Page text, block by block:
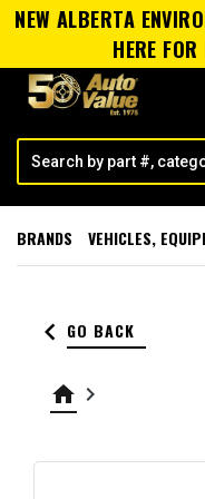
NEW ALBERTA
HERE
BRANDS VEHICLES,
keyboard_arrow_left GO BACK
home keyboard_arrow_right